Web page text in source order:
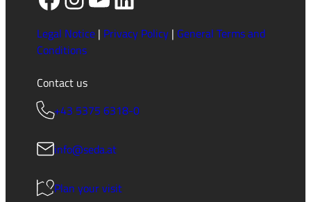
Legal Notice| Privacy Policy| General Terms and
Conditions
Contact us
+43 5375 6318-0
info@seda.at
Plan your visit